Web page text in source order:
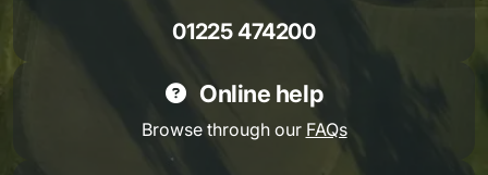
01225 474200
Online help
Browse through our FAQs